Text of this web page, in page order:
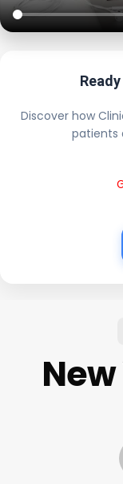
Discover how
patients